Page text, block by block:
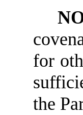
for
the